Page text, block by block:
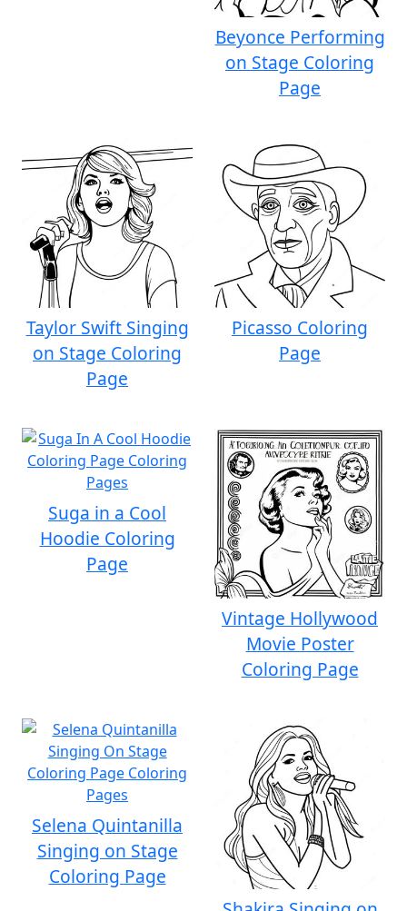
Beyonce Performing
on Stage Coloring
Page
Taylor Swift Singing
on Stage Coloring
Page
Picasso Coloring
Page
Suga in a Cool
Hoodie Coloring
Page
Vintage Hollywood
Movie Poster
Coloring Page
Selena Quintanilla
Singing on Stage
Coloring Page